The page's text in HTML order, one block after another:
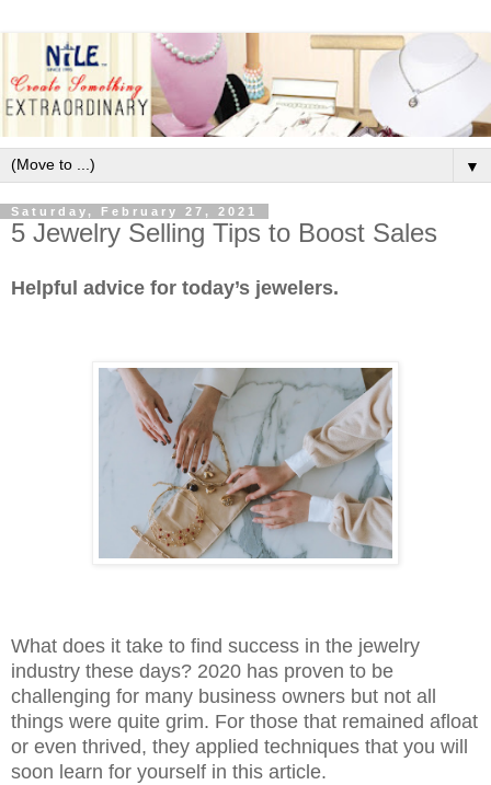
▼
Saturday, February 27, 2021
5 Jewelry Selling Tips to Boost Sales
Helpful advice for today’s jewelers.
What does it take to find success in the jewelry
industry these days? 2020 has proven to be
challenging for many business owners but not all
things were quite grim. For those that remained afloat
or even thrived, they applied techniques that you will
soon learn for yourself in this article.